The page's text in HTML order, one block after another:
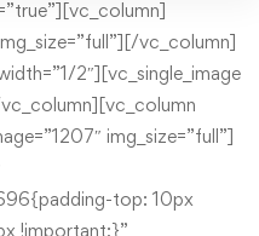
vc_column]
2″][vc_single_image
img_size=”full”]
top: 10px
!important;}”